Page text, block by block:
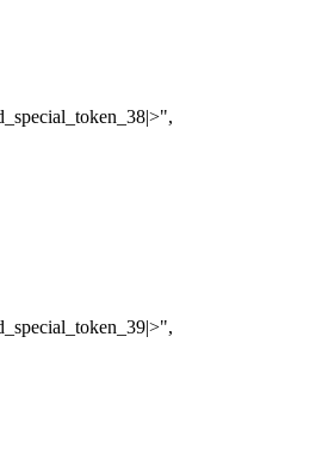
,
,